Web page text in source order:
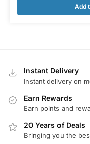
Add
Instant Delivery
Instant delivery on
Earn Rewards
Earn points and
20 Years of Deals
Bringing you the